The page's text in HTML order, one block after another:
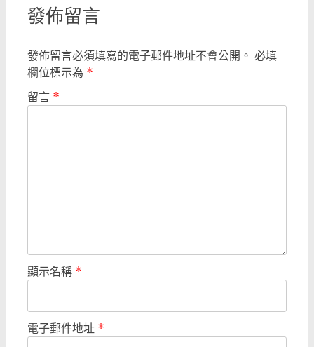
發佈留言
發佈留言必須填寫的電子郵件地址不會公開。 必填
欄位標示為 *
留言 *
顯示名稱 *
電子郵件地址 *